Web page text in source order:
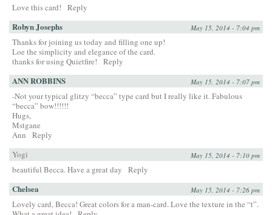
Love this card! Reply
Robyn Josephs May 15, 2014 - 7:04 pm
Thanks for joining us today and filling one up!
Loe the simplicity and elegance of the card.
thanks for using Quietfire!
Reply
ANN ROBBINS May 15, 2014 - 7:07 pm
-Not your typical glitzy “becca” type card but I really like it. Fabulous
“becca” bow!!!!!!
Hugs,
Mstgane
Ann
Reply
Yogi
May 15, 2014 - 7:10 pm
beautiful Becca. Have a great day Reply
Chelsea May 15, 2014 - 7:26 pm
Lovely card, Becca! Great colors for a man-card. Love the texture in the “t”.